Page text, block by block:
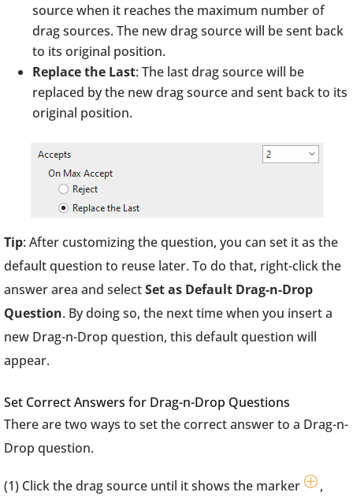
source when it reaches the maximum number of
drag sources. The new drag source will be sent back
to its original position.
Replace the Last: The last drag source will be
replaced by the new drag source and sent back to its
original position.
Tip: After customizing the question, you can set it as the
default question to reuse later. To do that, right-click the
answer area and selectSet as Default Drag-n-Drop
Question. By doing so, the next time when you insert a
new Drag-n-Drop question, this default question will
appear.
Set Correct Answers for Drag-n-Drop Questions
There are two ways to set the correct answer to a Drag-n-
Drop question.
(1) Click the drag source until it shows the marker
,